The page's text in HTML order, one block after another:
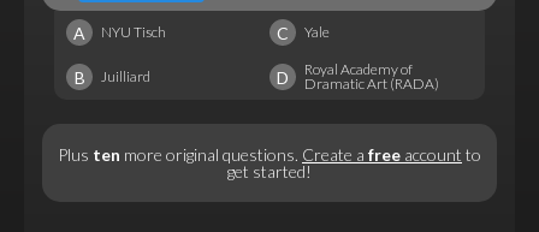
A NYU Tisch C Yale
B Juilliard D
Royal Academy of
Dramatic Art (RADA)
Plus ten more original questions. Create a free account to
get started!